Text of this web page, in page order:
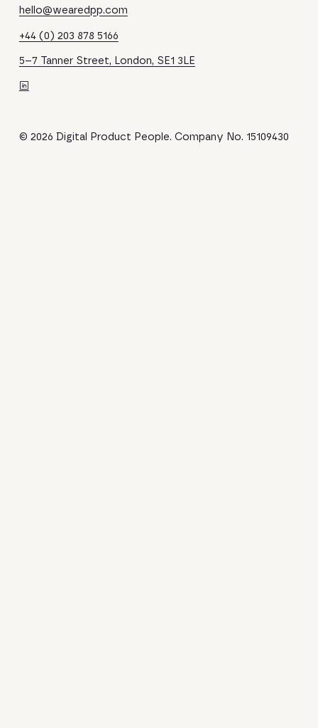
hello@wearedpp.com
+44 (0) 203 878 5166
5–7 Tanner Street, London, SE1 3LE
© 2026 Digital Product People. Company No. 15109430